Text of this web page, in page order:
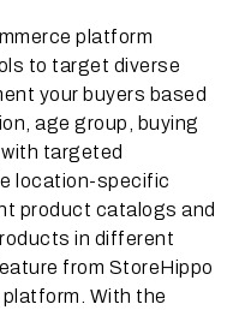
platform
to target diverse
your buyers based
age group, buying
targeted
location-specific
product catalogs and
in different
from StoreHippo
With the